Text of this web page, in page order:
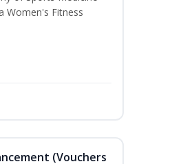
Women's Fitness
(Vouchers